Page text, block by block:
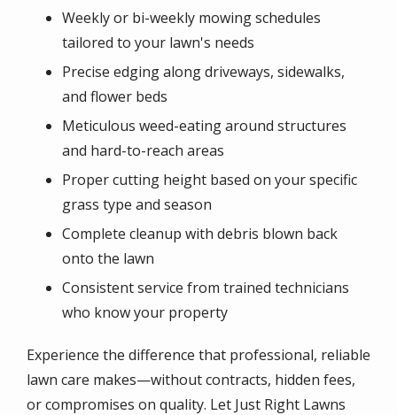
Weekly or bi-weekly mowing schedules
tailored to your lawn's needs
Precise edging along driveways, sidewalks,
and flower beds
Meticulous weed-eating around structures
and hard-to-reach areas
Proper cutting height based on your specific
grass type and season
Complete cleanup with debris blown back
onto the lawn
Consistent service from trained technicians
who know your property
Experience the difference that professional, reliable
lawn care makes—without contracts, hidden fees,
or compromises on quality. Let Just Right Lawns